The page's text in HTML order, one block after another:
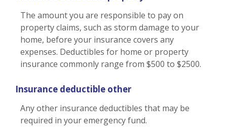
The amount you are responsible to pay on
property claims, such as storm damage to your
home, before your insurance covers any
expenses. Deductibles for home or property
insurance commonly range from $500 to $2500.
Insurance deductible other
Any other insurance deductibles that may be
required in your emergency fund.